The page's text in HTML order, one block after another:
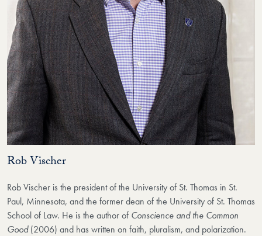
Rob Vischer
Rob Vischer is the president of the University of St. Thomas in St.
Paul, Minnesota, and the former dean of the University of St. Thomas
School of Law. He is the author of Conscience and the Common
Good(2006) and has written on faith, pluralism, and polarization.